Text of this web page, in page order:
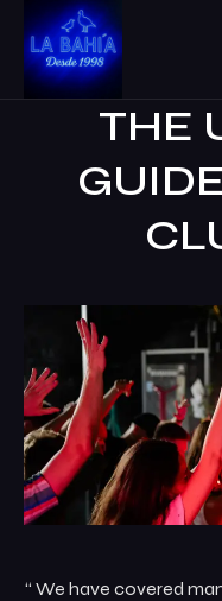
THE
“ We have covered